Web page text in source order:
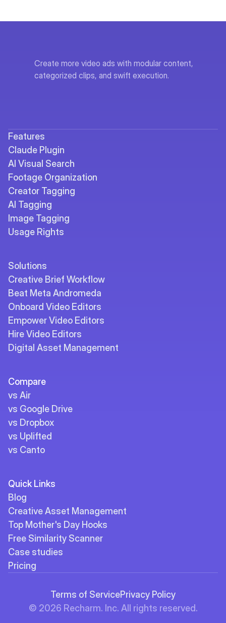
Create more video ads with modular content,
categorized clips, and swift execution.
Features
Claude Plugin
AI Visual Search
Footage Organization
Creator Tagging
AI Tagging
Image Tagging
Usage Rights
Solutions
Creative Brief Workflow
Beat Meta Andromeda
Onboard Video Editors
Empower Video Editors
Hire Video Editors
Digital Asset Management
Compare
vs Air
vs Google Drive
vs Dropbox
vs Uplifted
vs Canto
Quick Links
Blog
Creative Asset Management
Top Mother's Day Hooks
Free Similarity Scanner
Case studies
Pricing
© 2026 Recharm. Inc. All rights reserved.
Terms of ServicePrivacy Policy